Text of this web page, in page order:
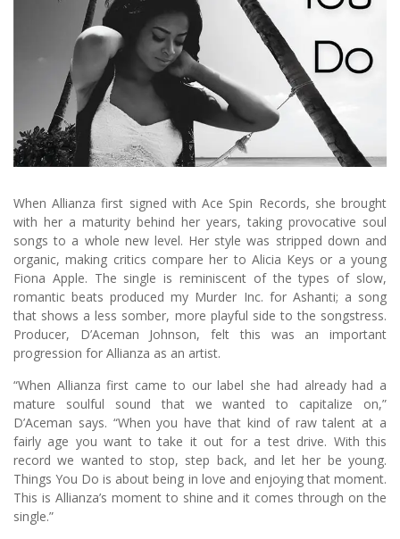
When Allianza first signed with Ace Spin Records, she brought
with her a maturity behind her years, taking provocative soul
songs to a whole new level. Her style was stripped down and
organic, making critics compare her to Alicia Keys or a young
Fiona Apple. The single is reminiscent of the types of slow,
romantic beats produced my Murder Inc. for Ashanti; a song
that shows a less somber, more playful side to the songstress.
Producer, D’Aceman Johnson, felt this was an important
progression for Allianza as an artist.
“When Allianza first came to our label she had already had a
mature soulful sound that we wanted to capitalize on,”
D’Aceman says. “When you have that kind of raw talent at a
fairly age you want to take it out for a test drive. With this
record we wanted to stop, step back, and let her be young.
Things You Do is about being in love and enjoying that moment.
This is Allianza’s moment to shine and it comes through on the
single.”